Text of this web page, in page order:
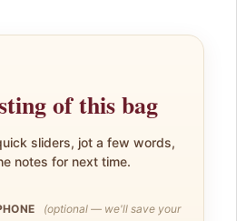
of this bag
sliders, jot a few words,
notes for next time.
(optional — we'll save your